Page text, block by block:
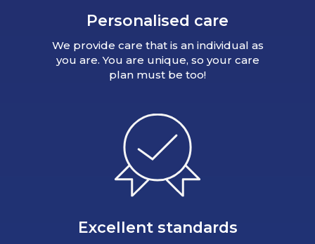
Personalised care
We provide care that is an individual as
you are. You are unique, so your care
plan must be too!
Excellent standards